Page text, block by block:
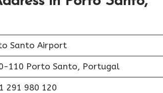
Santo Airport
110 Porto Santo, Portugal
291 980 120